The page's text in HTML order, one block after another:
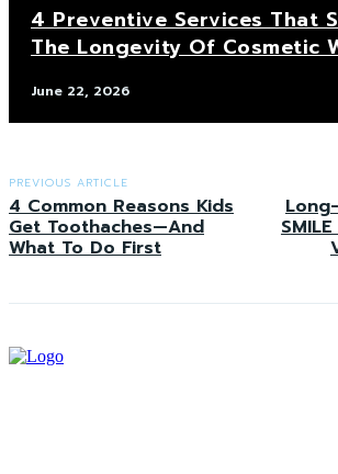
4 Preventive Services That
The Longevity Of Cosmetic
June 22, 2026
PREVIOUS ARTICLE
4 Common Reasons Kids
Get Toothaches—And
What To Do First